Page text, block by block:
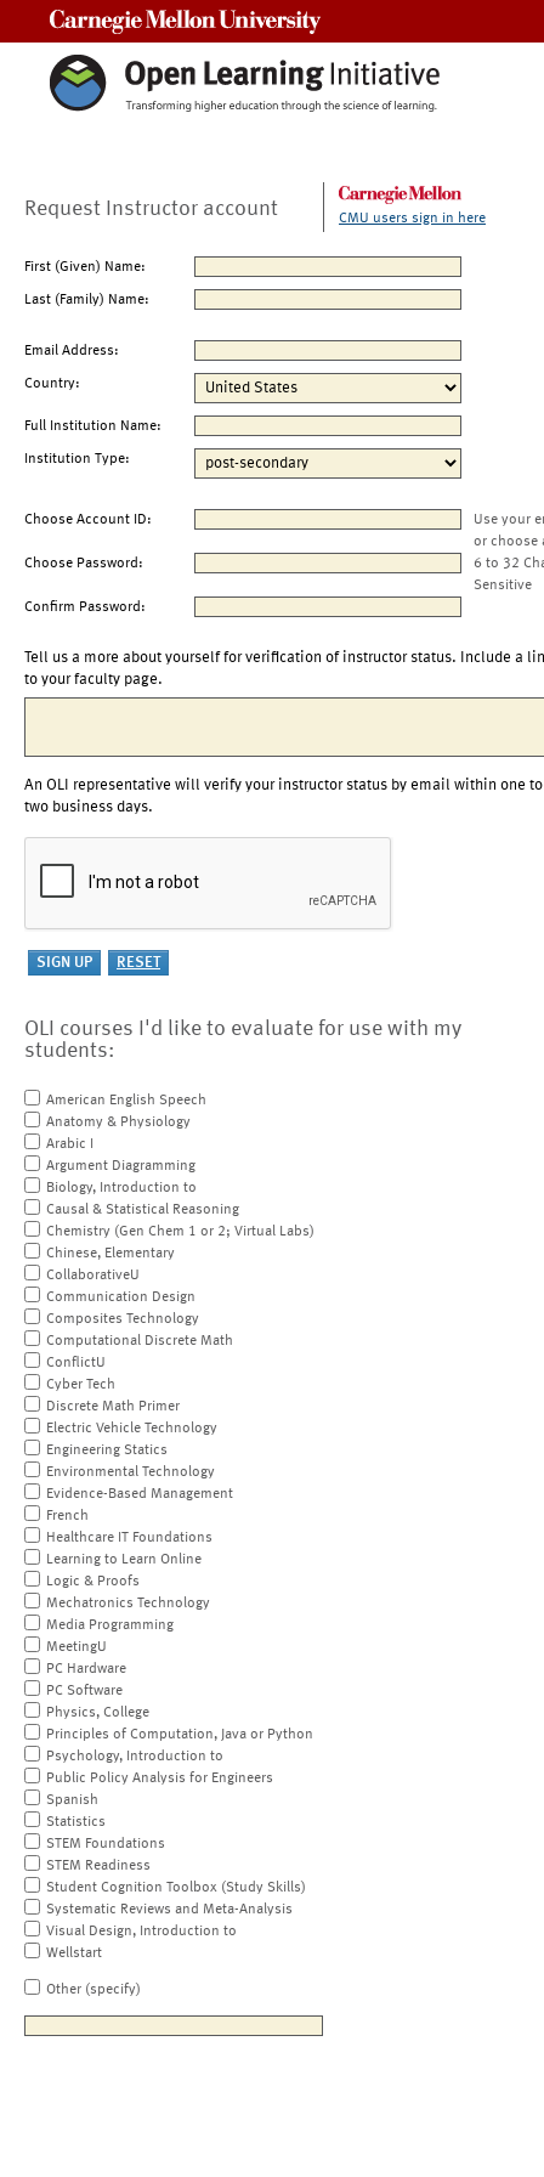
Request Instructor account CMU users sign in here
First (Given) Name:
Last (Family) Name:
Email Address:
Country:
Full Institution Name:
Institution Type:
Choose Account ID:
Use your
or choose
Choose Password:
6 to 32
Sensitive
Confirm Password:
Tell us a more about yourself for verification of instructor status. Include a
to your faculty page.
An OLI representative will verify your instructor status by email within one to
two business days.
OLI courses I'd like to evaluate for use with my
students:
American English Speech
Anatomy & Physiology
Arabic I
Argument Diagramming
Biology, Introduction to
Causal & Statistical Reasoning
Chemistry (Gen Chem 1 or 2; Virtual Labs)
Chinese, Elementary
CollaborativeU
Communication Design
Composites Technology
Computational Discrete Math
ConflictU
Cyber Tech
Discrete Math Primer
Electric Vehicle Technology
Engineering Statics
Environmental Technology
Evidence-Based Management
French
Healthcare IT Foundations
Learning to Learn Online
Logic & Proofs
Mechatronics Technology
Media Programming
MeetingU
PC Hardware
PC Software
Physics, College
Principles of Computation, Java or Python
Psychology, Introduction to
Public Policy Analysis for Engineers
Spanish
Statistics
STEM Foundations
STEM Readiness
Student Cognition Toolbox (Study Skills)
Systematic Reviews and Meta-Analysis
Visual Design, Introduction to
Wellstart
Other (specify)